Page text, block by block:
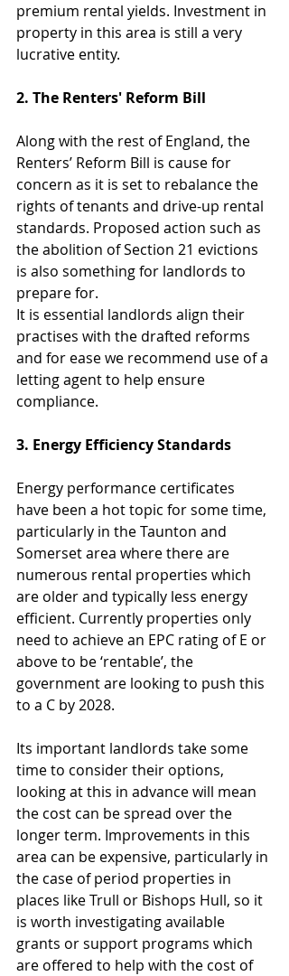
premium rental yields. Investment in
property in this area is still a very
lucrative entity.
2. The Renters' Reform Bill
Along with the rest of England, the
Renters’ Reform Bill is cause for
concern as it is set to rebalance the
rights of tenants and drive-up rental
standards. Proposed action such as
the abolition of Section 21 evictions
is also something for landlords to
prepare for.
It is essential landlords align their
practises with the drafted reforms
and for ease we recommend use of a
letting agent to help ensure
compliance.
3. Energy Efficiency Standards
Energy performance certificates
have been a hot topic for some time,
particularly in the Taunton and
Somerset area where there are
numerous rental properties which
are older and typically less energy
efficient. Currently properties only
need to achieve an EPC rating of E or
above to be ‘rentable’, the
government are looking to push this
to a C by 2028.
Its important landlords take some
time to consider their options,
looking at this in advance will mean
the cost can be spread over the
longer term. Improvements in this
area can be expensive, particularly in
the case of period properties in
places like Trull or Bishops Hull, so it
is worth investigating available
grants or support programs which
are offered to help with the cost of